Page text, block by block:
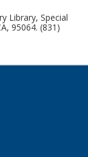
Library, Special
95064. (831)